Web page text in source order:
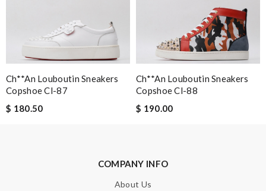
Note:HTML is not translated!
Ch**an Louboutin Sneakers
Copshoe Cl-87
$ 180.50
Ch**an Louboutin Sneakers
Copshoe Cl-88
$ 190.00
COMPANY INFO
About Us